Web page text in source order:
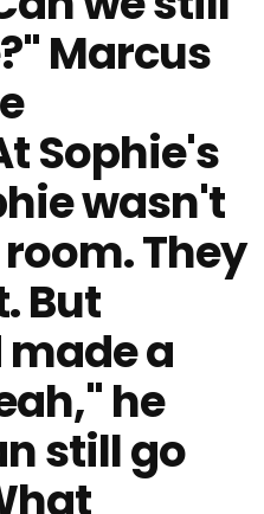
Marcus
Sophie's
wasn't
They
But
a
he
still go